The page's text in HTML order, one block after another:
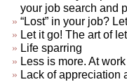
your job search and
“Lost” in your job?
Let it go! The art of
Life sparring
Less is more. At
Lack of appreciation